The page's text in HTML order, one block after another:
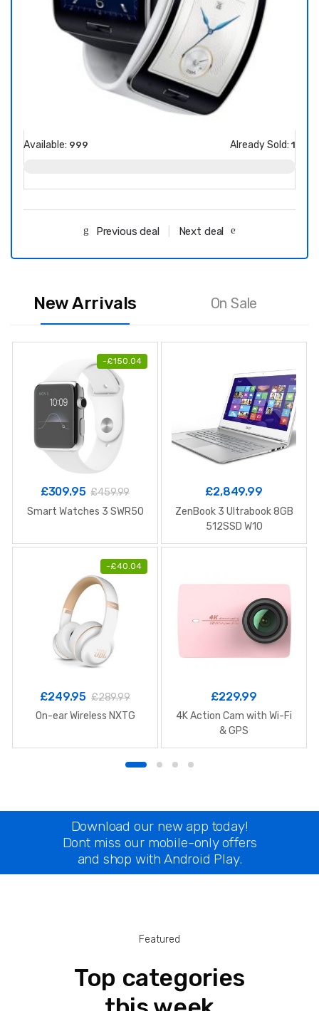
Already Sold: 1
Available: 999
Previous deal Next deal
New Arrivals On Sale
-£150.04
£309.95 £459.99
Smart Watches 3 SWR50
£2,849.99
ZenBook 3 Ultrabook 8GB
512SSD W10
-£40.04
£249.95 £289.99
On-ear Wireless NXTG
£229.99
4K Action Cam with Wi-Fi
& GPS
Download our new app today!
Dont miss our mobile-only offers
and shop with Android Play.
Featured
Top categories